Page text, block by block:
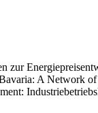
zur
A Network